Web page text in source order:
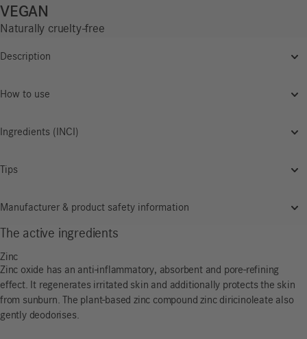
VEGAN
Naturally cruelty-free
Description
How to use
Ingredients (INCI)
Tips
Manufacturer & product safety information
The active ingredients
Zinc
Zinc oxide has an anti-inflammatory, absorbent and pore-refining
effect. It regenerates irritated skin and additionally protects the skin
from sunburn. The plant-based zinc compound zinc diricinoleate also
gently deodorises.